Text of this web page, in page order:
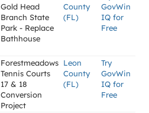
Gold Head
Branch State
Park - Replace
Bathhouse
County
(FL)
GovWin
IQ for
Free
Forestmeadows
Tennis Courts
17 & 18
Conversion
Project
Leon
County
(FL)
Try
GovWin
IQ for
Free